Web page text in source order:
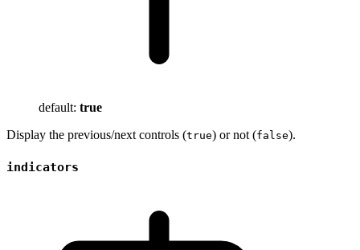
default: true
Display the previous/next controls (true) or not (false).
indicators